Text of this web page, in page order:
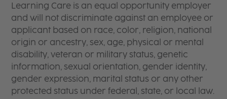
Learning Care is an equal opportunity employer
and will not discriminate against an employee or
applicant based on race, color, religion, national
origin or ancestry, sex, age, physical or mental
disability, veteran or military status, genetic
information, sexual orientation, gender identity,
gender expression, marital status or any other
protected status under federal, state, or local law.